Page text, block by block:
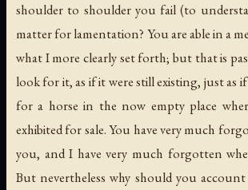
shoulder to shoulder you fail (to
matter for lamentation? You are able in a
what I more clearly set forth; but that is
look for it, as if it were still existing, just as
for a horse in the now empty place
exhibited for sale. You have very much
you, and I have very much forgotten
But nevertheless why should you